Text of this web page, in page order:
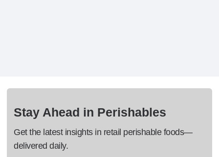
Stay Ahead in Perishables
Get the latest insights in retail perishable foods—
delivered daily.